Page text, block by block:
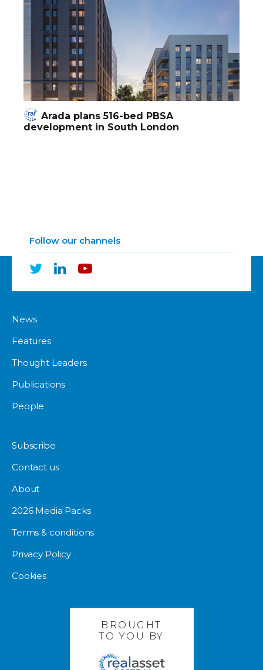
Arada plans 516-bed PBSA
development in South London
Follow our channels
News
Features
Thought Leaders
Publications
People
Subscribe
Contact us
About
2026 Media Packs
Terms & conditions
Privacy Policy
Cookies
BROUGHT
TO YOU BY